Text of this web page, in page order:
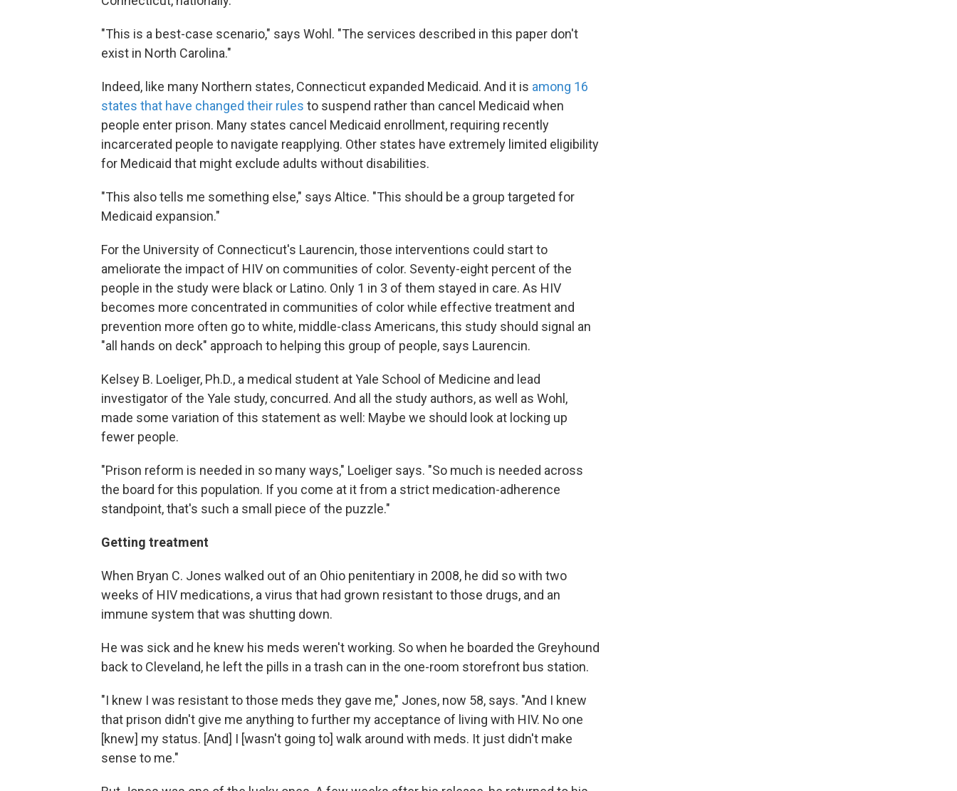
"This is a best-case scenario," says Wohl. "The services described in this paper don't
exist in North Carolina."
Indeed, like many Northern states, Connecticut expanded Medicaid. And it is among 16
states that have changed their rules to suspend rather than cancel Medicaid when
people enter prison. Many states cancel Medicaid enrollment, requiring recently
incarcerated people to navigate reapplying. Other states have extremely limited eligibility
for Medicaid that might exclude adults without disabilities.
"This also tells me something else," says Altice. "This should be a group targeted for
Medicaid expansion."
For the University of Connecticut's Laurencin, those interventions could start to
ameliorate the impact of HIV on communities of color. Seventy-eight percent of the
people in the study were black or Latino. Only 1 in 3 of them stayed in care. As HIV
becomes more concentrated in communities of color while effective treatment and
prevention more often go to white, middle-class Americans, this study should signal an
"all hands on deck" approach to helping this group of people, says Laurencin.
Kelsey B. Loeliger, Ph.D., a medical student at Yale School of Medicine and lead
investigator of the Yale study, concurred. And all the study authors, as well as Wohl,
made some variation of this statement as well: Maybe we should look at locking up
fewer people.
"Prison reform is needed in so many ways," Loeliger says. "So much is needed across
the board for this population. If you come at it from a strict medication-adherence
standpoint, that's such a small piece of the puzzle."
Getting treatment
When Bryan C. Jones walked out of an Ohio penitentiary in 2008, he did so with two
weeks of HIV medications, a virus that had grown resistant to those drugs, and an
immune system that was shutting down.
He was sick and he knew his meds weren't working. So when he boarded the Greyhound
back to Cleveland, he left the pills in a trash can in the one-room storefront bus station.
"I knew I was resistant to those meds they gave me," Jones, now 58, says. "And I knew
that prison didn't give me anything to further my acceptance of living with HIV. No one
[knew] my status. [And] I [wasn't going to] walk around with meds. It just didn't make
sense to me."